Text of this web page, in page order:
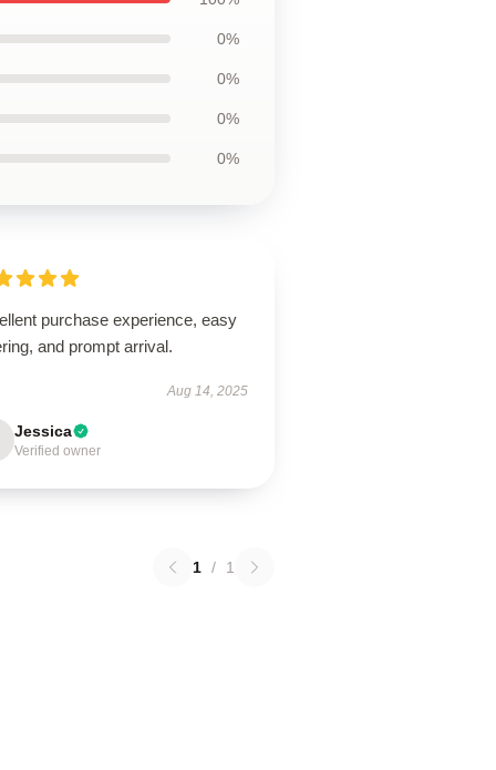
0%
0%
0%
0%
purchase experience, easy
and prompt arrival.
Aug 14, 2025
Jessica
Verified owner
1 / 1